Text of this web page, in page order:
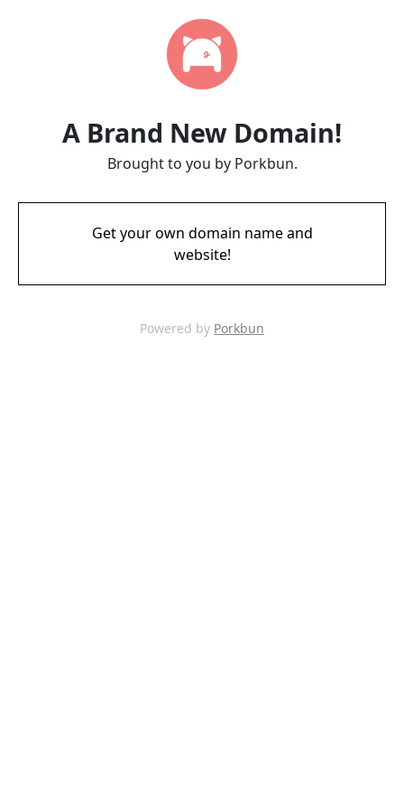
A Brand New Domain!
Brought to you by Porkbun.
Get your own domain name and
website!
Powered by Porkbun